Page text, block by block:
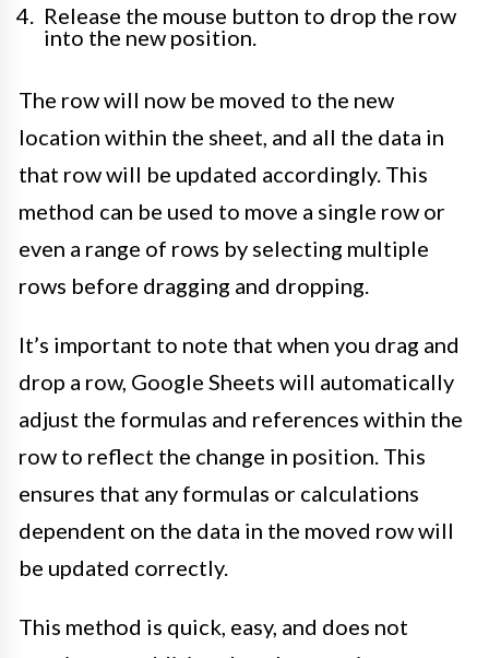
Release the mouse button to drop the row
into the new position.
The row will now be moved to the new
location within the sheet, and all the data in
that row will be updated accordingly. This
method can be used to move a single row or
even a range of rows by selecting multiple
rows before dragging and dropping.
It’s important to note that when you drag and
drop a row, Google Sheets will automatically
adjust the formulas and references within the
row to reflect the change in position. This
ensures that any formulas or calculations
dependent on the data in the moved row will
be updated correctly.
This method is quick, easy, and does not